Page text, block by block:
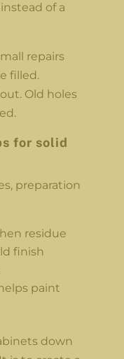
of a
repairs
filled.
Old holes
for solid
preparation
residue
finish
paint
down